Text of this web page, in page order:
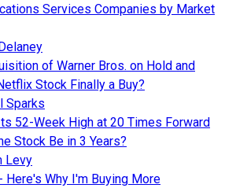
Services Companies by Market
of Warner Bros. on Hold and
Stock Finally a Buy?
Sparks
52-Week High at 20 Times Forward
Stock Be in 3 Years?
Levy
Why I'm Buying More